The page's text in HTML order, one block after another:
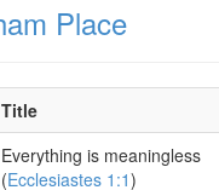
Place
Title
Everything is meaningless
(Ecclesiastes 1:1)